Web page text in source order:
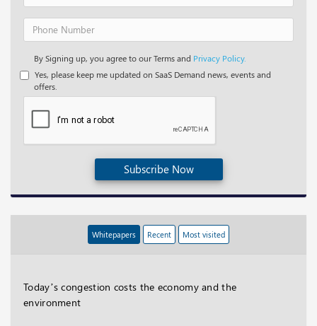
By Signing up, you agree to our Terms and Privacy Policy.
Yes, please keep me updated on SaaS Demand news, events and
offers.
Subscribe Now
Whitepapers Recent Most visited
Today’s congestion costs the economy and the
environment